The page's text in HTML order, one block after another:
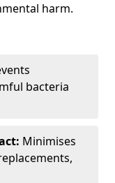
harm.
bacteria
Minimises